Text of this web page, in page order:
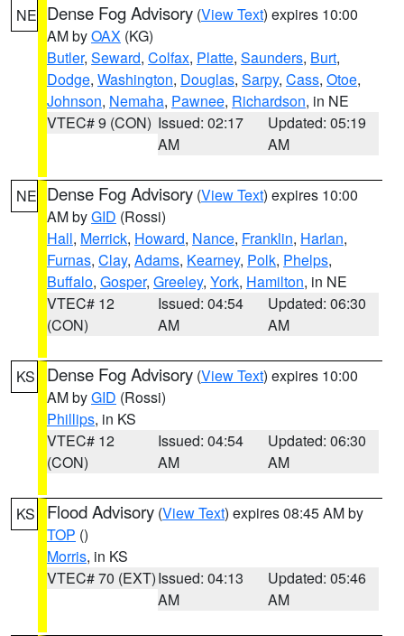
NE Dense Fog Advisory (View Text) expires 10:00
AM byOAX (KG)
Butler, Seward, Colfax, Platte, Saunders, Burt,
Dodge, Washington, Douglas, Sarpy, Cass, Otoe,
Johnson, Nemaha, Pawnee, Richardson, in NE
VTEC# 9 (CON) Issued: 02:17
AM
Updated: 05:19
AM
NE Dense Fog Advisory (View Text) expires 10:00
AM byGID (Rossi)
Hall, Merrick, Howard, Nance, Franklin, Harlan,
Furnas, Clay, Adams, Kearney, Polk, Phelps,
Buffalo, Gosper, Greeley, York, Hamilton, in NE
VTEC# 12
(CON)
Issued: 04:54
AM
Updated: 06:30
AM
KS Dense Fog Advisory (View Text) expires 10:00
AM byGID (Rossi)
Phillips, in KS
VTEC# 12
(CON)
Issued: 04:54
AM
Updated: 06:30
AM
KS Flood Advisory (View Text) expires 08:45 AM by
TOP ()
Morris, in KS
VTEC# 70 (EXT)Issued: 04:13
AM
Updated: 05:46
AM